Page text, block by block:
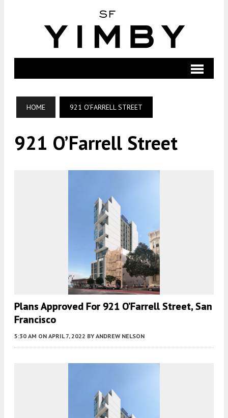
HOME 921 O’FARRELL STREET
921 O’Farrell Street
Plans Approved For 921 O’Farrell Street, San
Francisco
5:30 AM ON APRIL 7, 2022 BY ANDREW NELSON